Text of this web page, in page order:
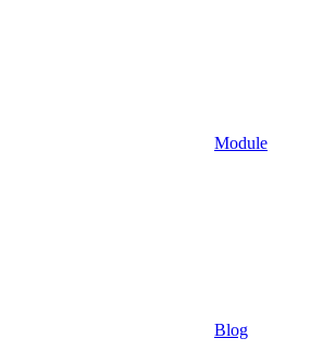
Module
Blog